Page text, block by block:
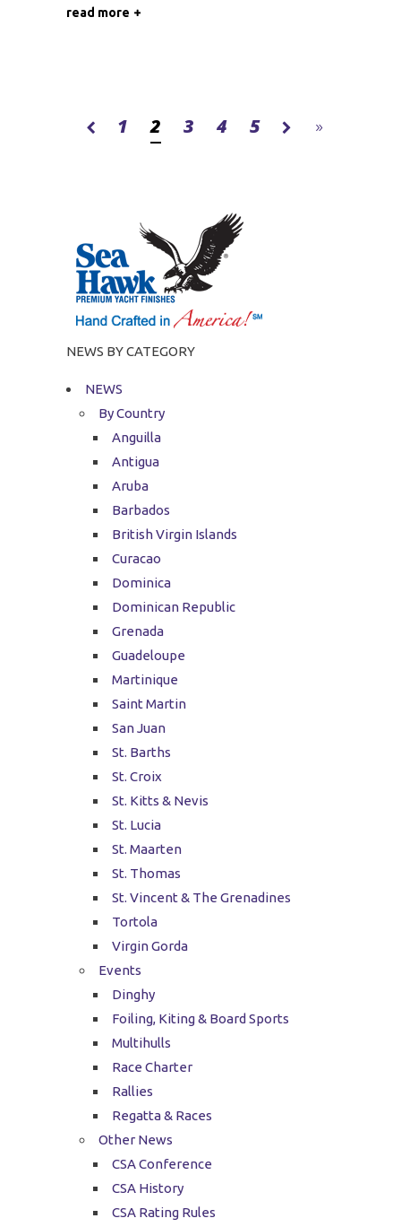
read more
1 2 3 4 5
NEWS BY CATEGORY
NEWS
By Country
Anguilla
Antigua
Aruba
Barbados
British Virgin Islands
Curacao
Dominica
Dominican Republic
Grenada
Guadeloupe
Martinique
Saint Martin
San Juan
St. Barths
St. Croix
St. Kitts & Nevis
St. Lucia
St. Maarten
St. Thomas
St. Vincent & The Grenadines
Tortola
Virgin Gorda
Events
Dinghy
Foiling, Kiting & Board Sports
Multihulls
Race Charter
Rallies
Regatta & Races
Other News
CSA Conference
CSA History
CSA Rating Rules